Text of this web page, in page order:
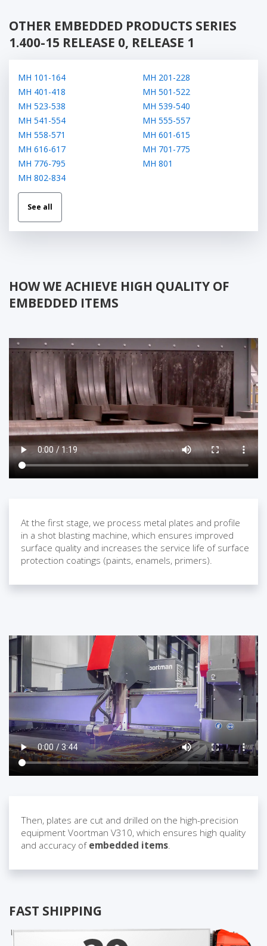
OTHER EMBEDDED PRODUCTS SERIES
1.400-15 RELEASE 0, RELEASE 1
МН 101-164
МН 201-228
МН 401-418
МН 501-522
МН 523-538
МН 539-540
МН 541-554
МН 555-557
МН 558-571
МН 601-615
МН 616-617
МН 701-775
МН 776-795
МН 801
МН 802-834
See all
HOW WE ACHIEVE HIGH QUALITY OF
EMBEDDED ITEMS
At the first stage, we process metal plates and profile
in a shot blasting machine, which ensures improved
surface quality and increases the service life of surface
protection coatings (paints, enamels, primers).
Then, plates are cut and drilled on the high-precision
equipment Voortman V310, which ensures high quality
and accuracy ofembedded items.
FAST SHIPPING